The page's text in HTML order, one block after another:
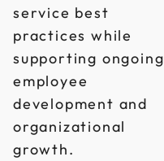
service best
practices while
supporting ongoing
employee
development and
organizational
growth.